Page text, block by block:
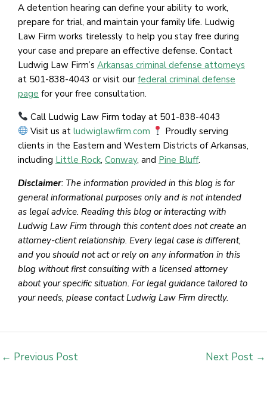
A detention hearing can define your ability to work,
prepare for trial, and maintain your family life. Ludwig
Law Firm works tirelessly to help you stay free during
your case and prepare an effective defense. Contact
Ludwig Law Firm’s Arkansas criminal defense attorneys
at 501-838-4043 or visit our federal criminal defense
page for your free consultation.
Call Ludwig Law Firm today at 501-838-4043
Visit us atludwiglawfirm.com
Proudly serving
clients in the Eastern and Western Districts of Arkansas,
including Little Rock, Conway, and Pine Bluff.
Disclaimer: The information provided in this blog is for
general informational purposes only and is not intended
as legal advice. Reading this blog or interacting with
Ludwig Law Firm through this content does not create an
attorney-client relationship. Every legal case is different,
and you should not act or rely on any information in this
blog without first consulting with a licensed attorney
about your specific situation. For legal guidance tailored to
your needs, please contact Ludwig Law Firm directly.
← Previous Post Next Post →